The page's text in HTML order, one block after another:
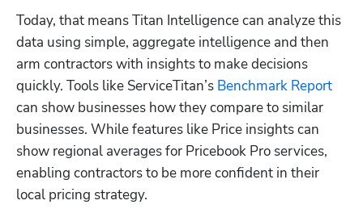
Today, that means Titan Intelligence can analyze this
data using simple, aggregate intelligence and then
arm contractors with insights to make decisions
quickly. Tools like ServiceTitan’s Benchmark Report
can show businesses how they compare to similar
businesses. While features like Price insights can
show regional averages for Pricebook Pro services,
enabling contractors to be more confident in their
local pricing strategy.